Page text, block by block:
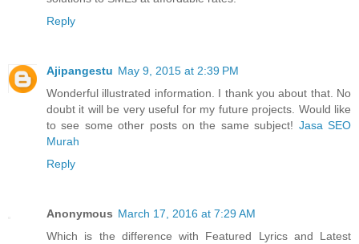
Reply
Ajipangestu May 9, 2015 at 2:39 PM
Wonderful illustrated information. I thank you about that. No
doubt it will be very useful for my future projects. Would like
to see some other posts on the same subject! Jasa SEO
Murah
Reply
Anonymous March 17, 2016 at 7:29 AM
Which is the difference with Featured Lyrics and Latest